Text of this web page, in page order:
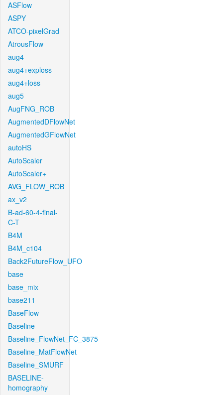
ASFlow
ASPY
ATCO-pixelGrad
AtrousFlow
aug4
aug4+exploss
aug4+loss
aug5
AugFNG_ROB
AugmentedDFlowNet
AugmentedGFlowNet
autoHS
AutoScaler
AutoScaler+
AVG_FLOW_ROB
ax_v2
B-ad-60-4-final-
C-T
B4M
B4M_c104
Back2FutureFlow_UFO
base
base_mix
base211
BaseFlow
Baseline
Baseline_FlowNet_FC_3875
Baseline_MatFlowNet
Baseline_SMURF
BASELINE-
homography